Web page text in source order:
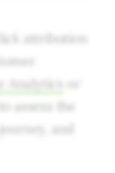
attribution
Analytics
or
assess the
and